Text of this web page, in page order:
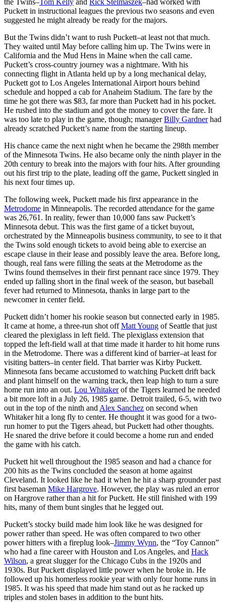
Puckett in instructional leagues the previous two seasons and even
suggested he might already be ready for the majors.
But the Twins didn’t want to rush Puckett–at least not that much.
They waited until May before calling him up. The Twins were in
California and the Mud Hens in Maine when the call came.
Puckett’s cross-country journey was a nightmare. With his
connecting flight in Atlanta held up by a long mechanical delay,
Puckett got to Los Angeles International Airport hours behind
schedule and hopped a cab for Anaheim Stadium. The fare by the
time he got there was $83, far more than Puckett had in his pocket.
He rushed into the stadium and got the money to cover the fare. It
was too late to play in the game, though; managerBilly Gardnerhad
already scratched Puckett’s name from the starting lineup.
His chance came the next night when he became the 298th member
of the Minnesota Twins. He also became only the ninth player in the
20th century to break into the majors with four hits. After grounding
out his first trip to the plate, leading off the game, Puckett singled in
his next four times up.
The following week, Puckett made his first appearance in the
Metrodome in Minneapolis. The recorded attendance for the game
was 26,761. In reality, fewer than 10,000 fans saw Puckett’s
Minnesota debut. This was the first game of a ticket buyout,
orchestrated by the Minneapolis business community, to see to it that
the Twins sold enough tickets to avoid being able to exercise an
escape clause in their lease and possibly leave the area. Before long,
though, real fans were filling the seats at the Metrodome as the
Twins found themselves in their first pennant race since 1979. They
ended up falling short in the final week of the season, but baseball
fever had returned to Minnesota, thanks in large part to the
newcomer in center field.
Puckett didn’t homer his rookie season but connected early in 1985.
It came at home, a three-run shot offMatt Young of Seattle that just
cleared the plexiglass in left field. The plexiglass extension that
topped the left-field wall at that time made it harder to hit home runs
in the Metrodome. There was a different kind of barrier–at least for
visiting batters–in center field. That barrier was Kirby Puckett.
Minnesota fans became accustomed to watching Puckett drift back
and plant himself on the warning track, then leap high to turn a sure
home run into an out. Lou Whitakerof the Tigers learned he needed
a bit more loft in a July 26, 1985 game. Detroit trailed, 6-5, with two
out in the top of the ninth and Alex Sanchez on second when
Whitaker hit a long fly to center. He thought it was good for a two-
run homer to put the Tigers ahead, but Puckett had other thoughts.
He snared the drive before it could become a home run and ended
the game with his catch.
Puckett hit well throughout the 1985 season and had a chance for
200 hits as the Twins concluded the season at home against
Cleveland. It looked like he had it when he hit a sharp grounder past
first baseman Mike Hargrove. However, the play was ruled an error
on Hargrove rather than a hit for Puckett. He still finished with 199
hits, many of them bunt singles that he legged out.
Puckett’s stocky build made him look like he was designed for
power rather than speed. He was often compared to two other
power hitters with a fireplug look–Jimmy Wynn, the “Toy Cannon”
who had a fine career with Houston and Los Angeles, and Hack
Wilson, a great slugger for the Chicago Cubs in the 1920s and
1930s. But Puckett displayed little power when he broke in. He
followed up his homerless rookie year with only four home runs in
1985. It was his speed that made him stand out as he racked up
triples and stolen bases in addition to the bunt hits.